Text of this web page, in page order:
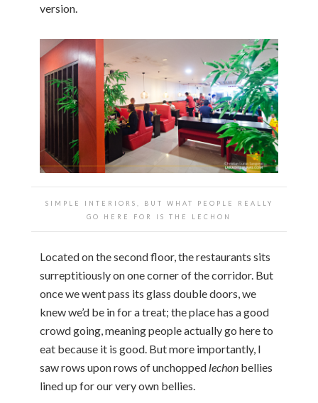
version.
SIMPLE INTERIORS, BUT WHAT PEOPLE
REALLY
GO HERE FOR IS THE LECHON
Located on the second floor, the restaurants sits
surreptitiously on one corner of the corridor. But
once we went pass its glass double doors, we
knew we’d be in for a treat; the place has a good
crowd going, meaning people actually go here to
eat because it is good. But more importantly, I
saw rows upon rows of unchopped lechon bellies
lined up for our very own bellies.